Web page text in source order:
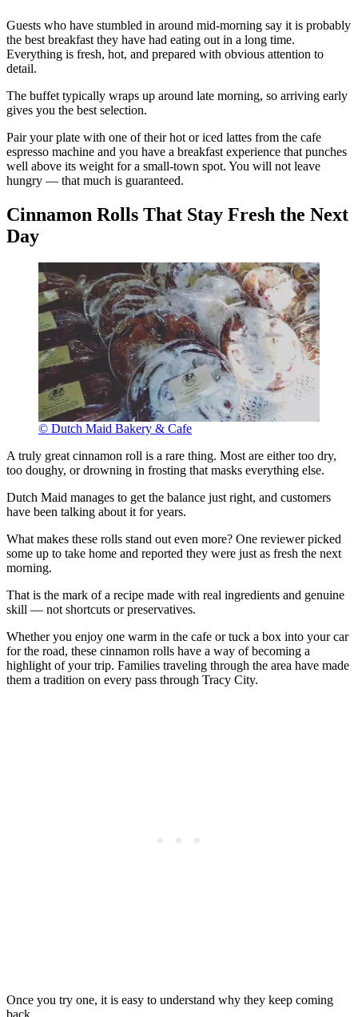
Guests who have stumbled in around mid-morning say it is probably
the best breakfast they have had eating out in a long time.
Everything is fresh, hot, and prepared with obvious attention to
detail.
The buffet typically wraps up around late morning, so arriving early
gives you the best selection.
Pair your plate with one of their hot or iced lattes from the cafe
espresso machine and you have a breakfast experience that punches
well above its weight for a small-town spot. You will not leave
hungry — that much is guaranteed.
Cinnamon Rolls That Stay Fresh the Next
Day
© Dutch Maid Bakery & Cafe
A truly great cinnamon roll is a rare thing. Most are either too dry,
too doughy, or drowning in frosting that masks everything else.
Dutch Maid manages to get the balance just right, and customers
have been talking about it for years.
What makes these rolls stand out even more? One reviewer picked
some up to take home and reported they were just as fresh the next
morning.
That is the mark of a recipe made with real ingredients and genuine
skill — not shortcuts or preservatives.
Whether you enjoy one warm in the cafe or tuck a box into your car
for the road, these cinnamon rolls have a way of becoming a
highlight of your trip. Families traveling through the area have made
them a tradition on every pass through Tracy City.
Once you try one, it is easy to understand why they keep coming
back.